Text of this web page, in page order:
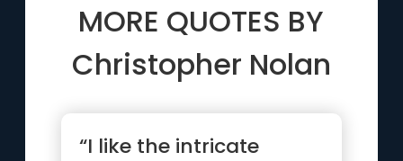
MORE QUOTES BY
Christopher Nolan
“I like the intricate